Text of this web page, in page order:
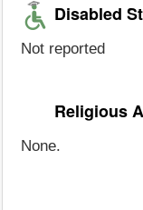
Disabled
Not reported
Religious
None.